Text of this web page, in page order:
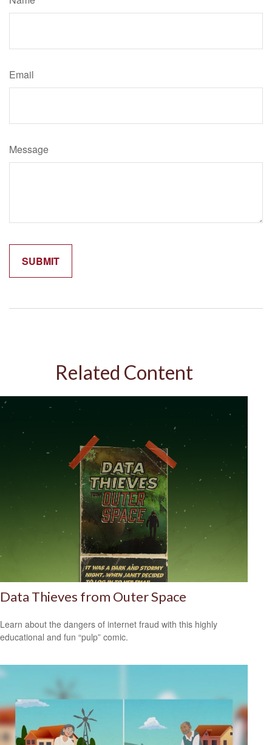
Email
Message
Related Content
Data Thieves from Outer Space
Learn about the dangers of internet fraud with this highly
educational and fun “pulp” comic.